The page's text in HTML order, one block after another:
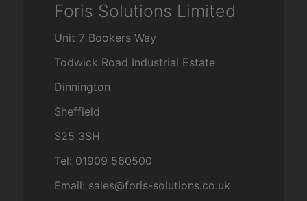
Foris Solutions Limited
Unit 7 Bookers Way
Todwick Road Industrial Estate
Dinnington
Sheffield
S25 3SH
Tel: 01909 560500
Email: sales@foris-solutions.co.uk